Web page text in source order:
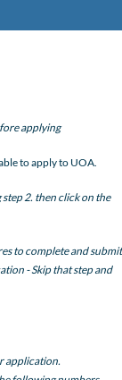
applying
to apply to UOA.
2. then click on the
to complete and submit
- Skip that step and
application.